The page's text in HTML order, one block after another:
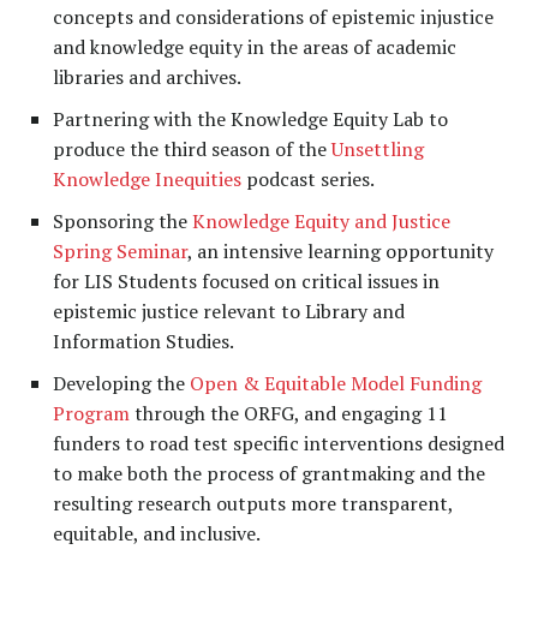
concepts and considerations of epistemic injustice
and knowledge equity in the areas of academic
libraries and archives.
Partnering with the Knowledge Equity Lab to
produce the third season of theUnsettling
Knowledge Inequities podcast series.
Sponsoring theKnowledge Equity and Justice
Spring Seminar, an intensive learning opportunity
for LIS Students focused on critical issues in
epistemic justice relevant to Library and
Information Studies.
Developing the Open & Equitable Model Funding
Programthrough the ORFG, and engaging 11
funders to road test specific interventions designed
to make both the process of grantmaking and the
resulting research outputs more transparent,
equitable, and inclusive.